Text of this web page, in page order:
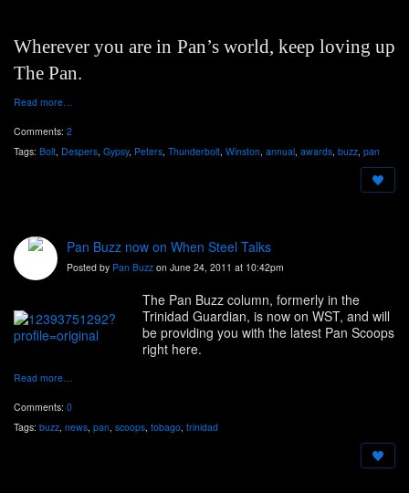
Wherever you are in Pan’s world, keep loving up
The Pan.
Read more…
Comments: 2
Tags: Bolt, Despers, Gypsy, Peters, Thunderbolt, Winston, annual, awards, buzz, pan
Pan Buzz now on When Steel Talks
Posted by Pan Buzz on June 24, 2011 at 10:42pm
The Pan Buzz column, formerly in the
Trinidad Guardian, is now on WST, and will
be providing you with the latest Pan Scoops
right here.
Read more…
Comments: 0
Tags: buzz, news, pan, scoops, tobago, trinidad